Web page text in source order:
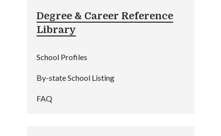
Degree & Career Reference
Library
School Profiles
By-state School Listing
FAQ